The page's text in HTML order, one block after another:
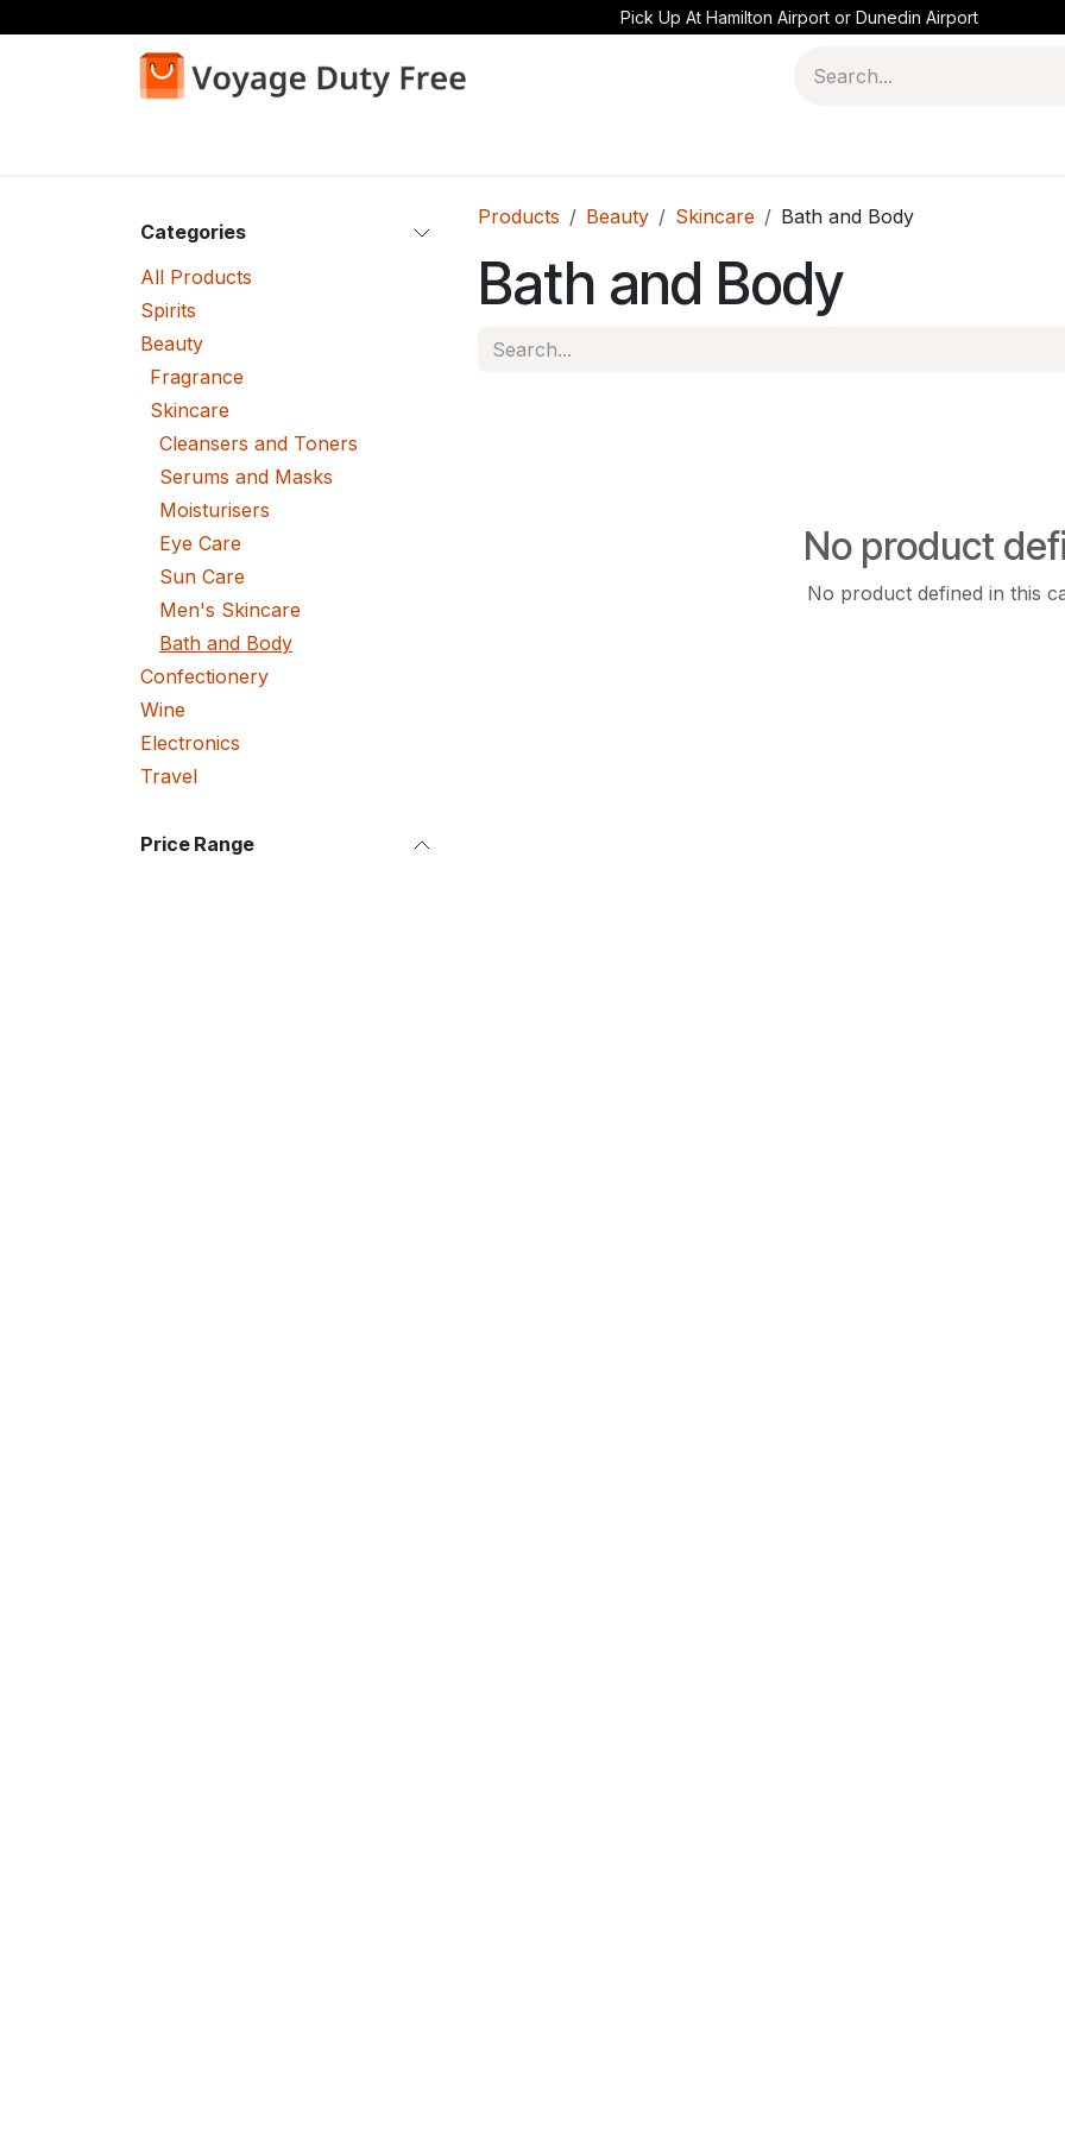
Pick Up At Hamilton Airport or Dunedin Airport
Categories
All Products
Spirits
Beauty
Fragrance
Skincare
Cleansers and Toners
Serums and Masks
Moisturisers
Eye Care
Sun Care
Men's Skincare
Bath and Body
Confectionery
Wine
Electronics
Travel
Price Range
Products Beauty Skincare Bath and Body
Bath and Body
No product
No product defined in this